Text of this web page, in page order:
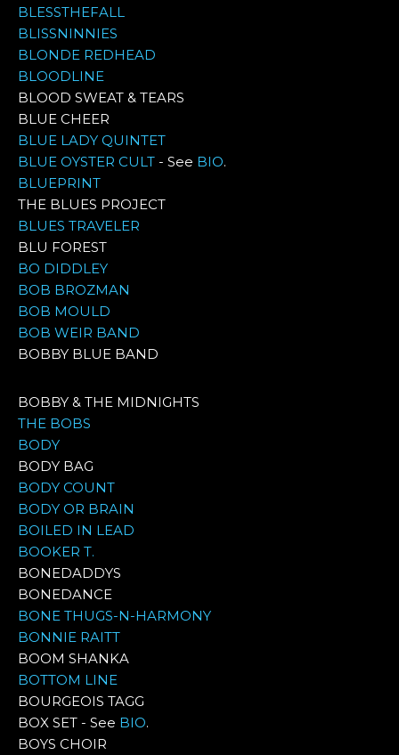
BLESSTHEFALL
BLISSNINNIES
BLONDE REDHEAD
BLOODLINE
BLOOD SWEAT & TEARS
BLUE CHEER
BLUE LADY QUINTET
BLUE OYSTER CULT - See BIO.
BLUEPRINT
THE BLUES PROJECT
BLUES TRAVELER
BLU FOREST
BO DIDDLEY
BOB BROZMAN
BOB MOULD
BOB WEIR BAND
BOBBY BLUE BAND
BOBBY & THE MIDNIGHTS
THE BOBS
BODY
BODY BAG
BODY COUNT
BODY OR BRAIN
BOILED IN LEAD
BOOKER T.
BONEDADDYS
BONEDANCE
BONE THUGS-N-HARMONY
BONNIE RAITT
BOOM SHANKA
BOTTOM LINE
BOURGEOIS TAGG
BOX SET - See BIO.
BOYS CHOIR